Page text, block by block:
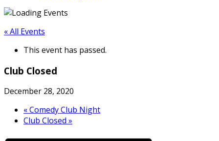
« All Events
This event has passed.
Club Closed
December 28, 2020
«Comedy Club Night
Club Closed »